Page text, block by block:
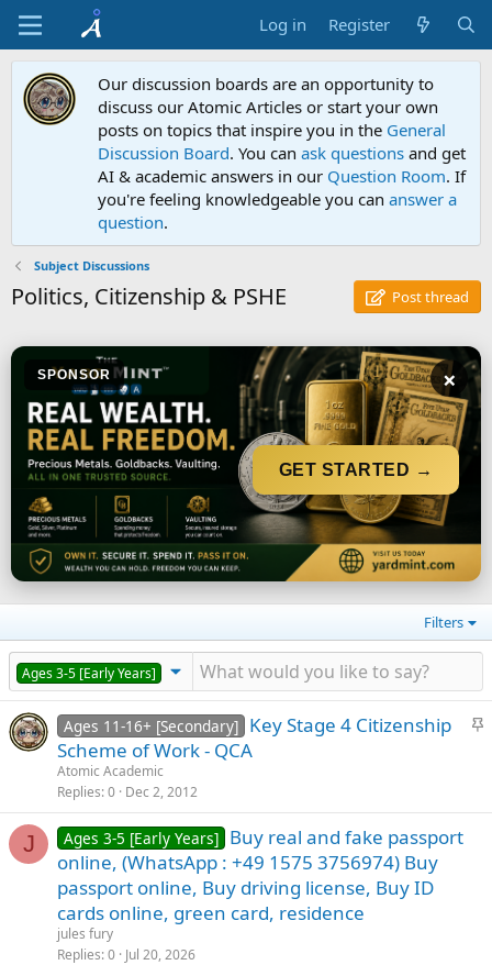
Log in Register
Our discussion boards are an opportunity to
discuss our Atomic Articles or start your own
posts on topics that inspire you in the General
Discussion Board. You can ask questions and get
AI & academic answers in our Question Room. If
you're feeling knowledgeable you can answer a
question.
Subject Discussions
Politics, Citizenship & PSHE Post thread
SPONSOR ×
GET STARTED →
Filters
Ages 3-5 [Early Years]
S
k
Ages 11-16+ [Secondary] Key Stage 4 Citizenship
Scheme of Work - QCA
Atomic Academic
Replies 0 Dec 2, 2012
J Ages 3-5 [Early Years] Buy real and fake passport
online, (WhatsApp : +49 1575 3756974) Buy
passport online, Buy driving license, Buy ID
cards online, green card, residence
jules fury
Replies 0 Jul 20, 2026